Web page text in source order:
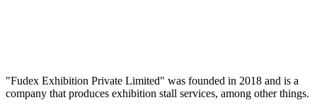
"Fudex Exhibition Private Limited" was founded in 2018 and is a
company that produces exhibition stall services, among other things.